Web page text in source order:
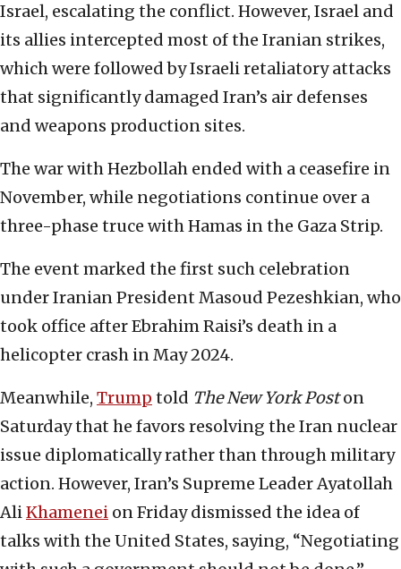
Israel, escalating the conflict. However, Israel and
its allies intercepted most of the Iranian strikes,
which were followed by Israeli retaliatory attacks
that significantly damaged Iran’s air defenses
and weapons production sites.
The war with Hezbollah ended with a ceasefire in
November, while negotiations continue over a
three-phase truce with Hamas in the Gaza Strip.
The event marked the first such celebration
under Iranian President Masoud Pezeshkian, who
took office after Ebrahim Raisi’s death in a
helicopter crash in May 2024.
Meanwhile, Trump told The New York Poston
Saturday that he favors resolving the Iran nuclear
issue diplomatically rather than through military
action. However, Iran’s Supreme Leader Ayatollah
AliKhamenei on Friday dismissed the idea of
talks with the United States, saying, “Negotiating